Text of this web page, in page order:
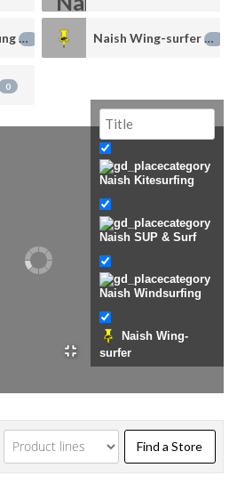
Naish Windsurfing1 Naish Wing-surfer0
0
Naish Kitesurfing
Naish SUP & Surf
Naish Windsurfing
Naish Wing-
surfer
Find a StoreFind